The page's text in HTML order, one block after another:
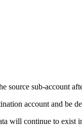
sub-account
account and be
will continue to